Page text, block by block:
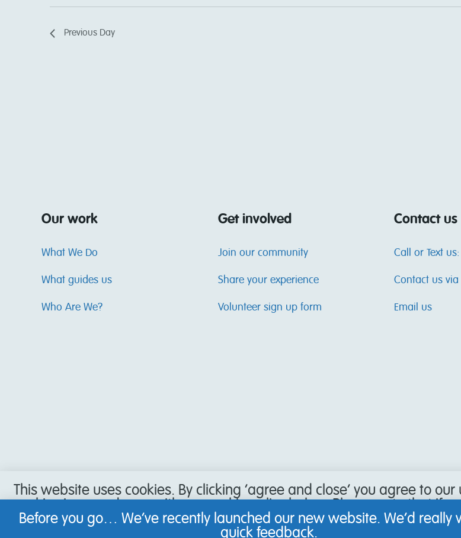
Previous Day
Our work
What We Do
What guides us
Who Are We?
Get involved
Join our community
Share your experience
Volunteer sign up form
Contact us
Call or Text
Contact us
Email us
This website uses cookies. By clicking ‘agree and close’ you agree to our
accept our use of cookies, or have set your browser to refuse cookies,
not be able to use all the features of our website.Learn more
Before you go… We’ve recently launched our new website. We’d really
quick feedback.